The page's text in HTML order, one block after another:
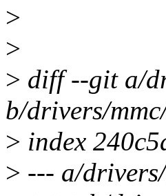
>
>
> diff --git a/
b/drivers/
> index
> --- a/